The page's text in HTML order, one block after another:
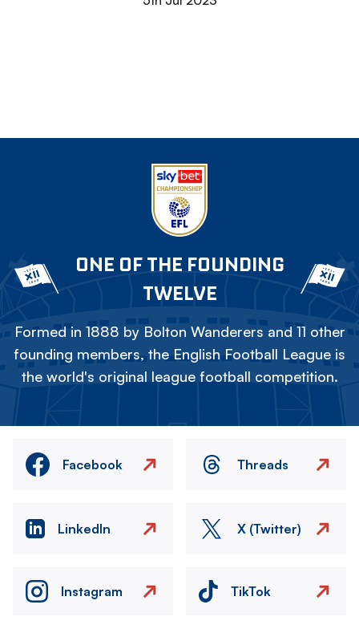
ONE OF THE FOUNDING
TWELVE
Formed in 1888 by Bolton Wanderers and 11 other
founding members, the English Football League is
the world's original league football competition.
Facebook Threads
LinkedIn X (Twitter)
Instagram TikTok